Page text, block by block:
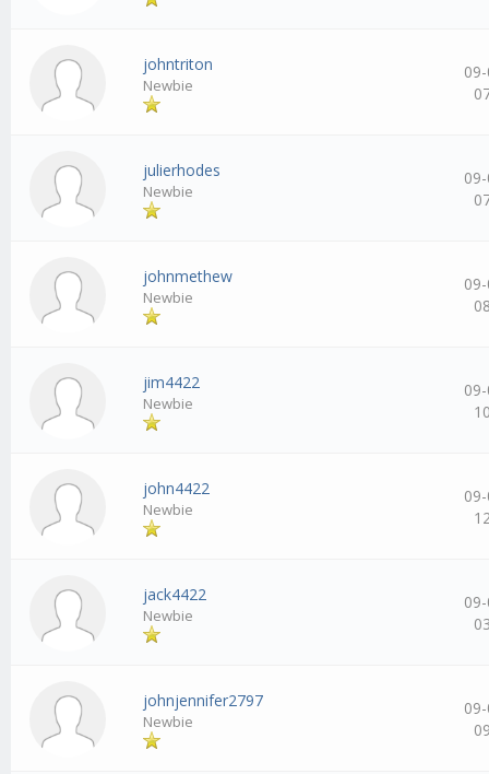
johntriton
Newbie
julierhodes
Newbie
johnmethew
Newbie
jim4422
Newbie
john4422
Newbie
jack4422
Newbie
johnjennifer2797
Newbie